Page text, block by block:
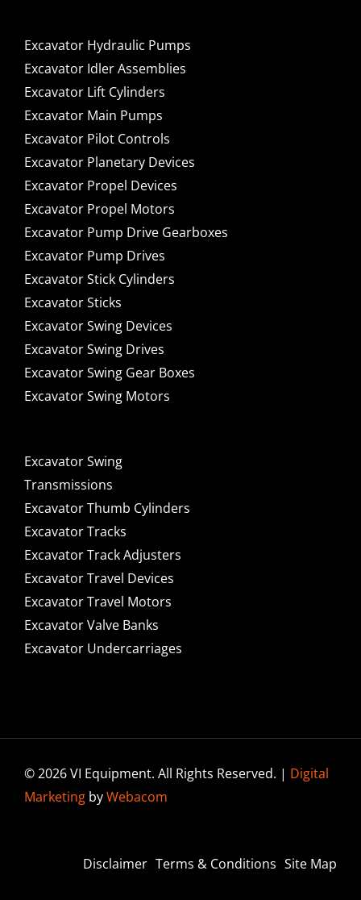
Excavator Hydraulic Pumps
Excavator Idler Assemblies
Excavator Lift Cylinders
Excavator Main Pumps
Excavator Pilot Controls
Excavator Planetary Devices
Excavator Propel Devices
Excavator Propel Motors
Excavator Pump Drive Gearboxes
Excavator Pump Drives
Excavator Stick Cylinders
Excavator Sticks
Excavator Swing Devices
Excavator Swing Drives
Excavator Swing Gear Boxes
Excavator Swing Motors
Excavator Swing
Transmissions
Excavator Thumb Cylinders
Excavator Tracks
Excavator Track Adjusters
Excavator Travel Devices
Excavator Travel Motors
Excavator Valve Banks
Excavator Undercarriages
© 2026 VI Equipment. All Rights Reserved. | Digital
MarketingbyWebacom
Disclaimer Terms & Conditions Site Map